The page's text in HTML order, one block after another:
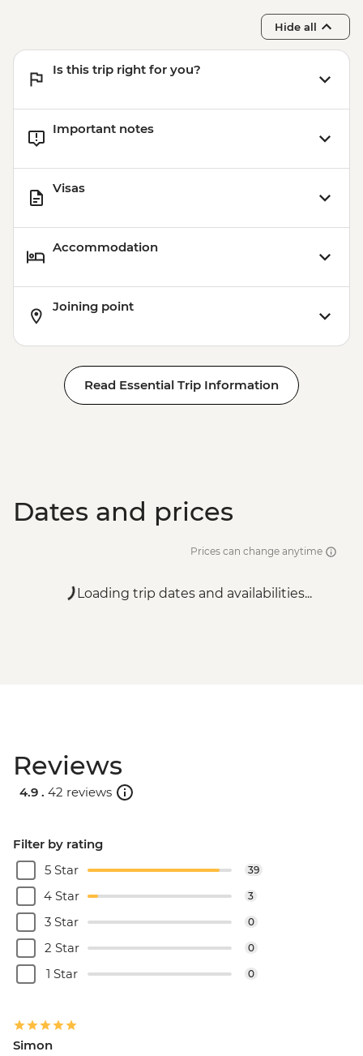
Hide all
Is this trip right for you?
Important notes
Visas
Accommodation
Joining point
Read Essential Trip Information
Dates and prices
Prices can change anytime
Loading trip dates and availabilities...
Reviews
4.9 . 42 reviews
Filter by rating
5 Star
39
4 Star 3
3 Star 0
2 Star 0
1 Star 0
Simon